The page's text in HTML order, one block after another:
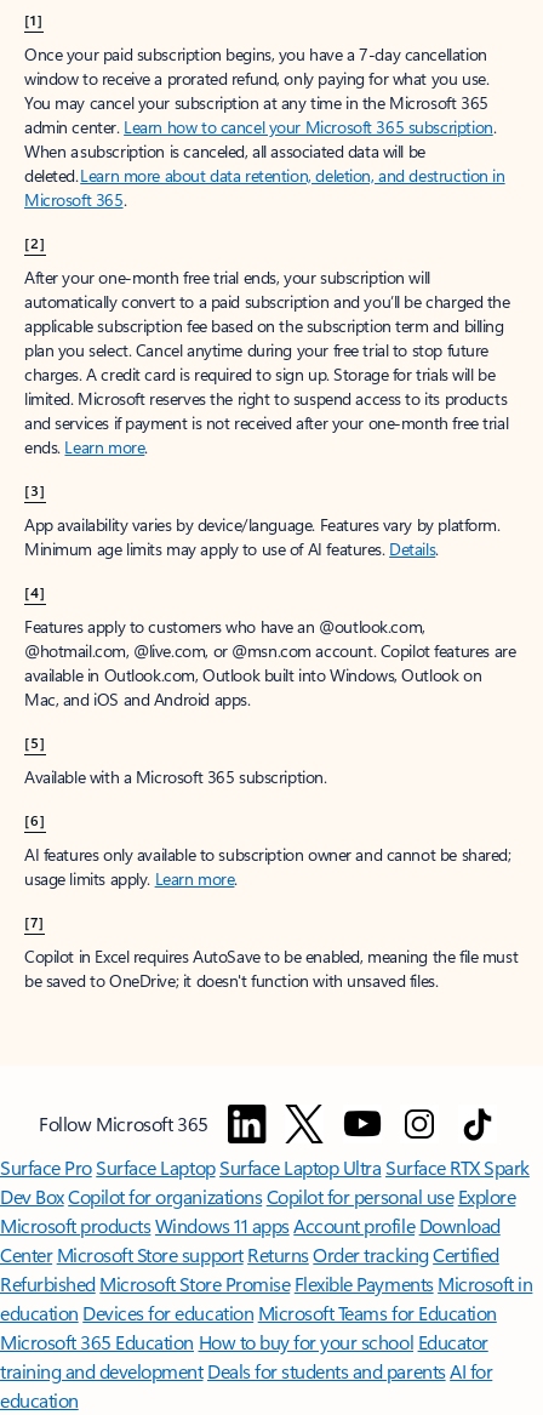
[1]
Once your paid subscription begins, you have a 7-day cancellation
window to receive a prorated refund, only paying for what you use.
You may cancel your subscription at any time in the Microsoft 365
admin center. Learn how to cancel your Microsoft 365 subscription.
When a subscription is canceled, all associated data will be
deleted.Learn more about data retention, deletion, and destruction in
Microsoft 365.
[2]
After your one-month free trial ends, your subscription will
automatically convert to a paid subscription and you’ll be charged the
applicable subscription fee based on the subscription term and billing
plan you select. Cancel anytime during your free trial to stop future
charges. A credit card is required to sign up. Storage for trials will be
limited. Microsoft reserves the right to suspend access to its products
and services if payment is not received after your one-month free trial
ends. Learn more.
[3]
App availability varies by device/language. Features vary by platform.
Minimum age limits may apply to use of AI features. Details.
[4]
Features apply to customers who have an @outlook.com,
@hotmail.com, @live.com, or @msn.com account. Copilot features are
available in Outlook.com, Outlook built into Windows, Outlook on
Mac, and iOS and Android apps.
[5]
Available with a Microsoft 365 subscription.
[6]
AI features only available to subscription owner and cannot be shared;
usage limits apply. Learn more.
[7]
Copilot in Excel requires AutoSave to be enabled, meaning the file must
be saved to OneDrive; it doesn't function with unsaved files.
Follow Microsoft 365
Surface ProSurface LaptopSurface Laptop UltraSurface RTX Spark
Dev BoxCopilot for organizationsCopilot for personal use Explore
Microsoft productsWindows 11 appsAccount profile Download
Center Microsoft Store support ReturnsOrder trackingCertified
Refurbished Microsoft Store Promise Flexible Payments Microsoft in
education Devices for education Microsoft Teams for Education
Microsoft 365 Education How to buy for your school Educator
training and development Deals for students and parentsAI for
education